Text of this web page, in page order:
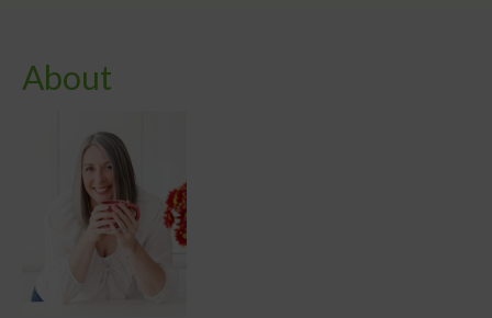
About